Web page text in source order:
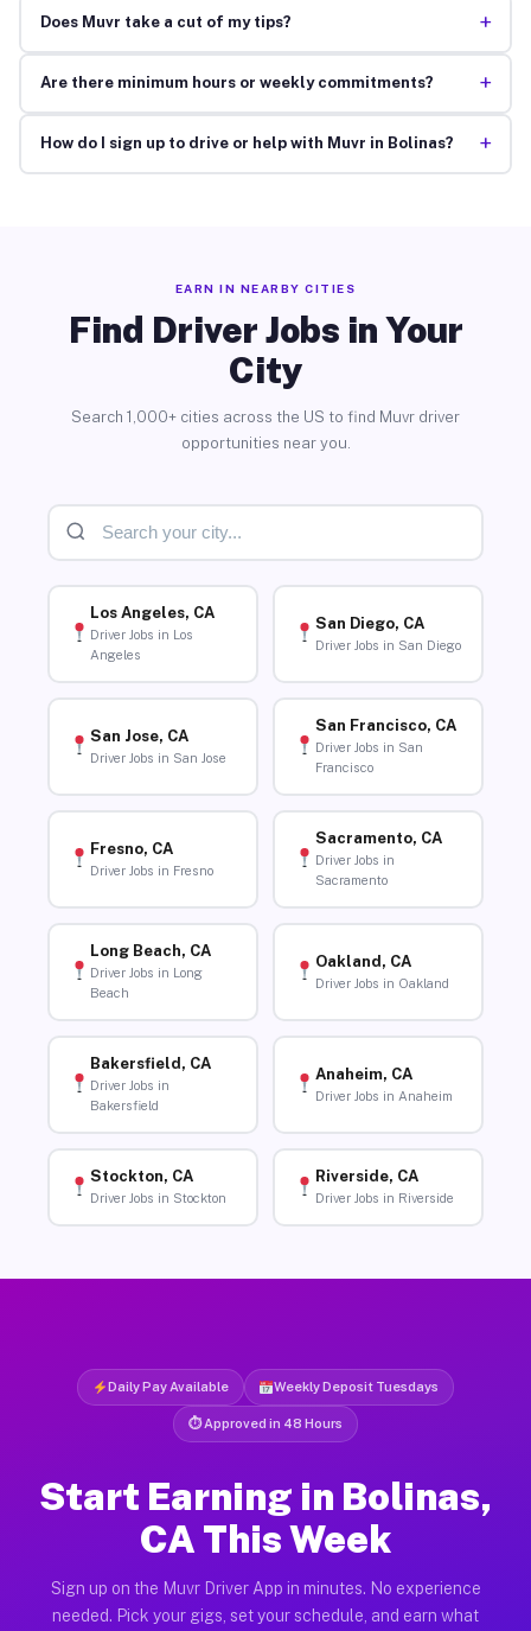
Does Muvr take a cut of my tips? +
Are there minimum hours or weekly commitments? +
How do I sign up to drive or help with Muvr in Bolinas? +
EARN IN NEARBY CITIES
Find Driver Jobs in Your
City
Search 1,000+ cities across the US to find Muvr driver
opportunities near you.
Los Angeles, CA
Driver Jobs in Los
Angeles
San Diego, CA
Driver Jobs in San Diego
San Jose, CA
Driver Jobs in San Jose
San Francisco, CA
Driver Jobs in San
Francisco
Fresno, CA
Driver Jobs in Fresno
Sacramento, CA
Driver Jobs in
Sacramento
Long Beach, CA
Driver Jobs in Long
Beach
Oakland, CA
Driver Jobs in Oakland
Bakersfield, CA
Driver Jobs in
Bakersfield
Anaheim, CA
Driver Jobs in Anaheim
Stockton, CA
Driver Jobs in Stockton
Riverside, CA
Driver Jobs in Riverside
Daily Pay Available Weekly Deposit Tuesdays
⏱ Approved in 48 Hours
Start Earning in Bolinas,
CA This Week
Sign up on the Muvr Driver App in minutes. No experience
needed. Pick your gigs, set your schedule, and earn what